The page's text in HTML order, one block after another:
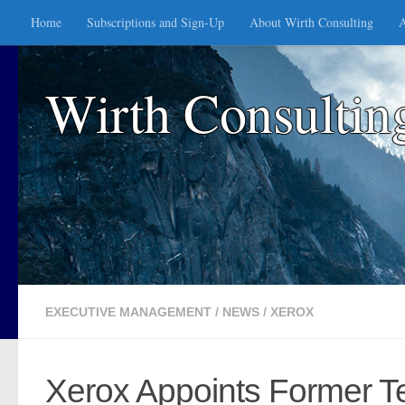
Skip to content
Home Subscriptions and Sign-Up About Wirth Consulting
Wirth
EXECUTIVE MANAGEMENT / NEWS / XEROX
Xerox Appoints Former